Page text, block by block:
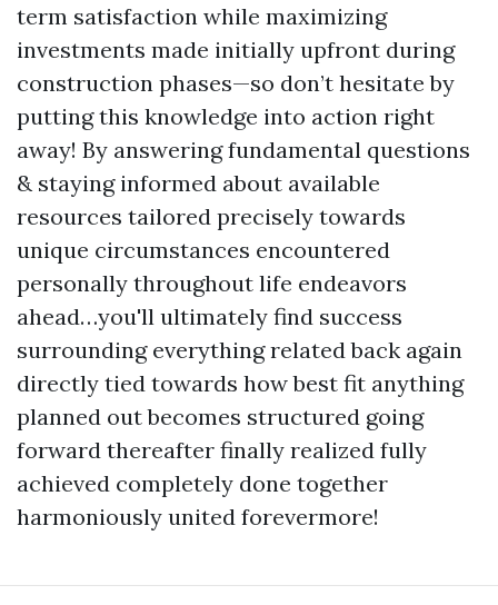
term satisfaction while maximizing
investments made initially upfront during
construction phases—so don’t hesitate by
putting this knowledge into action right
away! By answering fundamental questions
& staying informed about available
resources tailored precisely towards
unique circumstances encountered
personally throughout life endeavors
ahead…you'll ultimately find success
surrounding everything related back again
directly tied towards how best fit anything
planned out becomes structured going
forward thereafter finally realized fully
achieved completely done together
harmoniously united forevermore!